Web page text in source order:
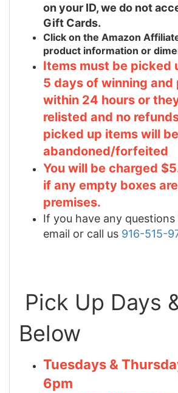
on your ID, we do not
Gift Cards.
Click on the Amazon
product information or
Items must be picked
5 days of winning and
within 24 hours or
relisted and no
picked up items will
abandoned/forfeited
You will be charged
if any empty boxes
premises.
If you have any
email or call us 916-515-
Pick Up Days
Below
Tuesdays &
6pm